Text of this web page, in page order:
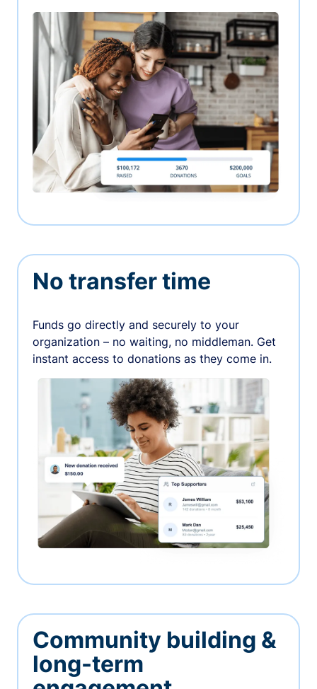
No transfer time
Funds go directly and securely to your
organization – no waiting, no middleman. Get
instant access to donations as they come in.
Community building &
long-term